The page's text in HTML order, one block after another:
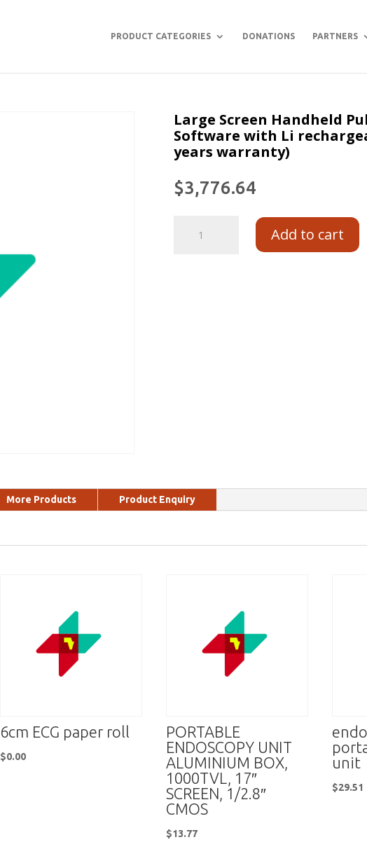
PRODUCT CATEGORIES DONATIONS PARTNERS
Large Screen Handheld
Software with Li
years warranty)
$3,776.64
Add to cart
More Products Product Enquiry
6cm ECG paper roll
$0.00
PORTABLE
ENDOSCOPY UNIT
ALUMINIUM BOX,
1000TVL, 17″
SCREEN, 1/2.8″
CMOS
$13.77
unit
$29.51